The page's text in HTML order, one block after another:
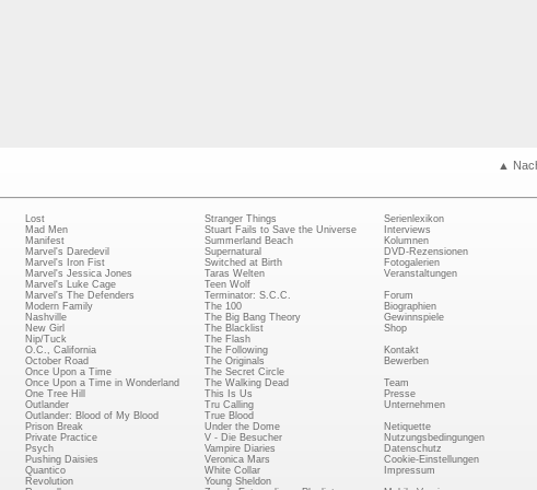
▲
Lost
Mad Men
Manifest
Marvel's Daredevil
Marvel's Iron Fist
Marvel's Jessica Jones
Marvel's Luke Cage
Marvel's The Defenders
Modern Family
Nashville
New Girl
Nip/Tuck
O.C., California
October Road
Once Upon a Time
Once Upon a Time in Wonderland
One Tree Hill
Outlander
Outlander: Blood of My Blood
Prison Break
Private Practice
Psych
Pushing Daisies
Quantico
Revolution
Stranger Things
Stuart Fails to Save the Universe
Summerland Beach
Supernatural
Switched at Birth
Taras Welten
Teen Wolf
Terminator: S.C.C.
The 100
The Big Bang Theory
The Blacklist
The Flash
The Following
The Originals
The Secret Circle
The Walking Dead
This Is Us
Tru Calling
True Blood
Under the Dome
V - Die Besucher
Vampire Diaries
Veronica Mars
White Collar
Young Sheldon
Serienlexikon
Interviews
Kolumnen
DVD-Rezensionen
Fotogalerien
Veranstaltungen
Forum
Biographien
Gewinnspiele
Shop
Kontakt
Bewerben
Team
Presse
Unternehmen
Netiquette
Nutzungsbedingungen
Datenschutz
Cookie-Einstellungen
Impressum